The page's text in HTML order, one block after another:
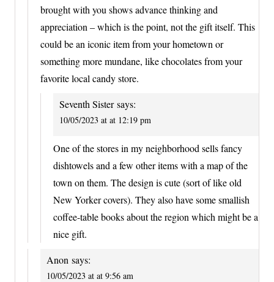
brought with you shows advance thinking and
appreciation – which is the point, not the gift itself. This
could be an iconic item from your hometown or
something more mundane, like chocolates from your
favorite local candy store.
Seventh Sister says:
10/05/2023 at at 12:19 pm
One of the stores in my neighborhood sells fancy
dishtowels and a few other items with a map of the
town on them. The design is cute (sort of like old
New Yorker covers). They also have some smallish
coffee-table books about the region which might be a
nice gift.
Anon says:
10/05/2023 at at 9:56 am